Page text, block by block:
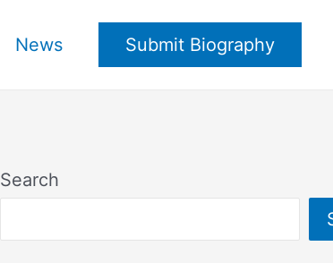
News Submit Biography
Search